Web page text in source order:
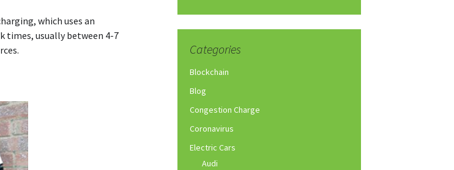
which uses an
usually between 4-7
Categories
Blockchain
Blog
Congestion Charge
Coronavirus
Electric Cars
Audi